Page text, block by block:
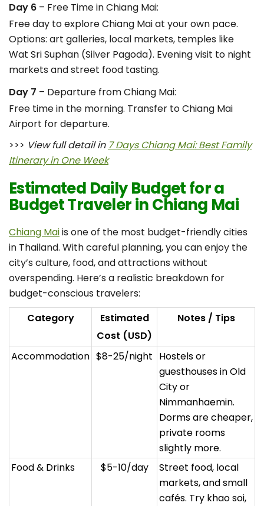
Day 6 – Free Time in Chiang Mai:
Free day to explore Chiang Mai at your own pace.
Options: art galleries, local markets, temples like
Wat Sri Suphan (Silver Pagoda). Evening visit to night
markets and street food tasting.
Day 7 – Departure from Chiang Mai:
Free time in the morning. Transfer to Chiang Mai
Airport for departure.
>>> View full detail in 7 Days Chiang Mai: Best Family
Itinerary in One Week
Estimated Daily Budget for a
Budget Traveler in Chiang Mai
Chiang Maiis one of the most budget-friendly cities
in Thailand. With careful planning, you can enjoy the
city’s culture, food, and attractions without
overspending. Here’s a realistic breakdown for
budget-conscious travelers:
Category
Estimated
Cost (USD)
Notes / Tips
Accommodation $8-25/night Hostels or
guesthouses in Old
City or
Nimmanhaemin.
Dorms are cheaper,
private rooms
slightly more.
Food & Drinks
$5-10/day
Street food, local
markets, and small
cafés. Try khao soi,